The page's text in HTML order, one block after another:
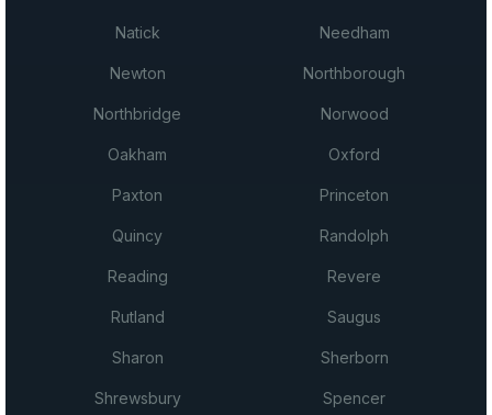
Natick Needham
Newton Northborough
Northbridge Norwood
Oakham Oxford
Paxton Princeton
Quincy Randolph
Reading Revere
Rutland Saugus
Sharon Sherborn
Shrewsbury Spencer